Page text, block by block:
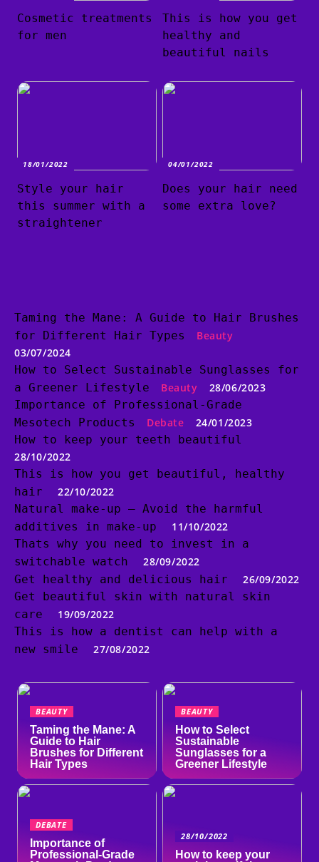
Cosmetic treatments
for men
This is how you get
healthy and
beautiful nails
18/01/2022
Style your hair
this summer with a
straightener
04/01/2022
Does your hair need
some extra love?
Taming the Mane: A Guide to Hair Brushes
for Different Hair Types
Beauty
03/07/2024
How to Select Sustainable Sunglasses for
a Greener Lifestyle
Beauty
28/06/2023
Importance of Professional-Grade
Mesotech Products
Debate
24/01/2023
How to keep your teeth beautiful
28/10/2022
This is how you get beautiful, healthy
hair
22/10/2022
Natural make-up – Avoid the harmful
additives in make-up
11/10/2022
Thats why you need to invest in a
switchable watch
28/09/2022
Get healthy and delicious hair
26/09/2022
Get beautiful skin with natural skin
care
19/09/2022
This is how a dentist can help with a
new smile
27/08/2022
BEAUTY
Taming the Mane: A
Guide to Hair
Brushes for Different
Hair Types
BEAUTY
How to Select
Sustainable
Sunglasses for a
Greener Lifestyle
DEBATE
Importance of
Professional-Grade
28/10/2022
How to keep your